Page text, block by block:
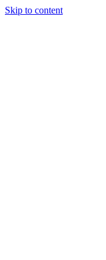
Skip to content